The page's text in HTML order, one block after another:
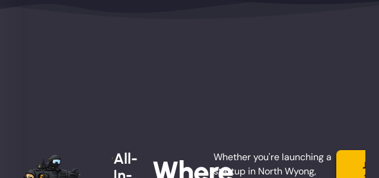
All-
Whether you're launching a
startup in North Wyong,
Join